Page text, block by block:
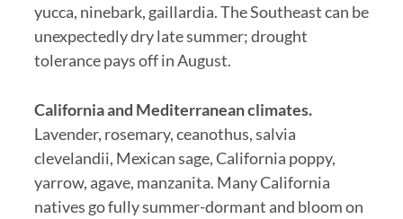
yucca, ninebark, gaillardia. The Southeast can be
unexpectedly dry late summer; drought
tolerance pays off in August.
California and Mediterranean climates.
Lavender, rosemary, ceanothus, salvia
clevelandii, Mexican sage, California poppy,
yarrow, agave, manzanita. Many California
natives go fully summer-dormant and bloom on